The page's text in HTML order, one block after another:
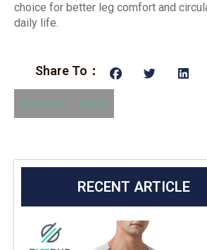
choice for better leg comfort and
daily life.
Share To：
Previous Next
RECENT ARTICLE